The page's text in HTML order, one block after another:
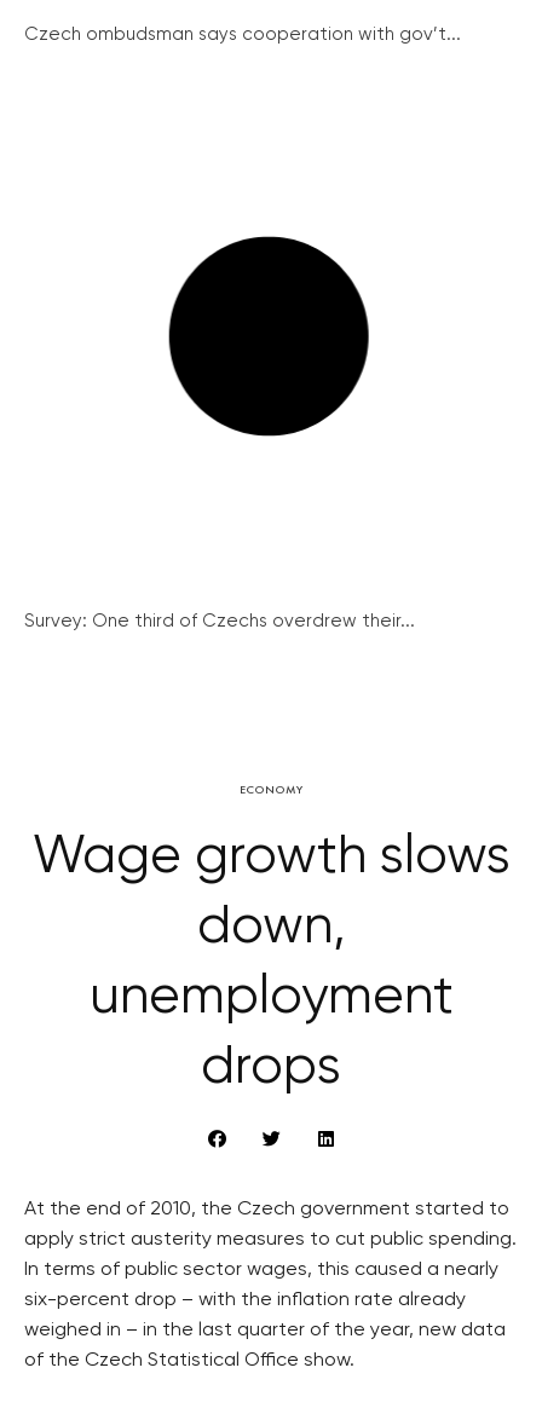
Czech ombudsman says cooperation with gov’t...
Survey: One third of Czechs overdrew their...
ECONOMY
Wage growth slows
down,
unemployment
drops
At the end of 2010, the Czech government started to
apply strict austerity measures to cut public spending.
In terms of public sector wages, this caused a nearly
six-percent drop – with the inflation rate already
weighed in – in the last quarter of the year, new data
of the Czech Statistical Office show.